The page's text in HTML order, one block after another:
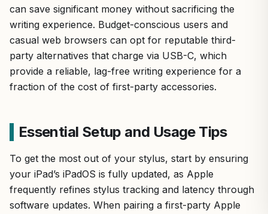
can save significant money without sacrificing the
writing experience. Budget-conscious users and
casual web browsers can opt for reputable third-
party alternatives that charge via USB-C, which
provide a reliable, lag-free writing experience for a
fraction of the cost of first-party accessories.
Essential Setup and Usage Tips
To get the most out of your stylus, start by ensuring
your iPad’s iPadOS is fully updated, as Apple
frequently refines stylus tracking and latency through
software updates. When pairing a first-party Apple